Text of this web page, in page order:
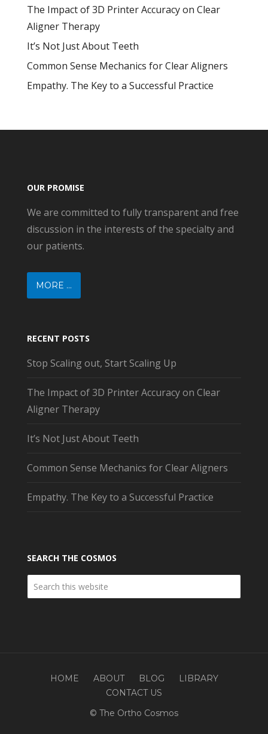
The Impact of 3D Printer Accuracy on Clear
Aligner Therapy
It’s Not Just About Teeth
Common Sense Mechanics for Clear Aligners
Empathy. The Key to a Successful Practice
OUR PROMISE
We are committed to fully transparent and free
discussion in the interests of the specialty and
our patients.
MORE ...
RECENT POSTS
Stop Scaling out, Start Scaling Up
The Impact of 3D Printer Accuracy on Clear
Aligner Therapy
It’s Not Just About Teeth
Common Sense Mechanics for Clear Aligners
Empathy. The Key to a Successful Practice
SEARCH THE COSMOS
HOME ABOUT BLOG
LIBRARY
CONTACT US
© The Ortho Cosmos